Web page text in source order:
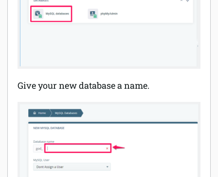
Give your new database a name.